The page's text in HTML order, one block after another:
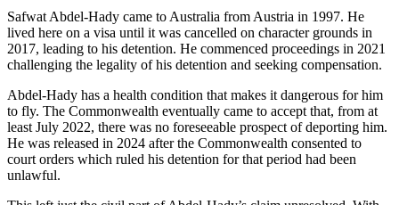
Safwat Abdel-Hady came to Australia from Austria in 1997. He
lived here on a visa until it was cancelled on character grounds in
2017, leading to his detention. He commenced proceedings in 2021
challenging the legality of his detention and seeking compensation.
Abdel-Hady has a health condition that makes it dangerous for him
to fly. The Commonwealth eventually came to accept that, from at
least July 2022, there was no foreseeable prospect of deporting him.
He was released in 2024 after the Commonwealth consented to
court orders which ruled his detention for that period had been
unlawful.